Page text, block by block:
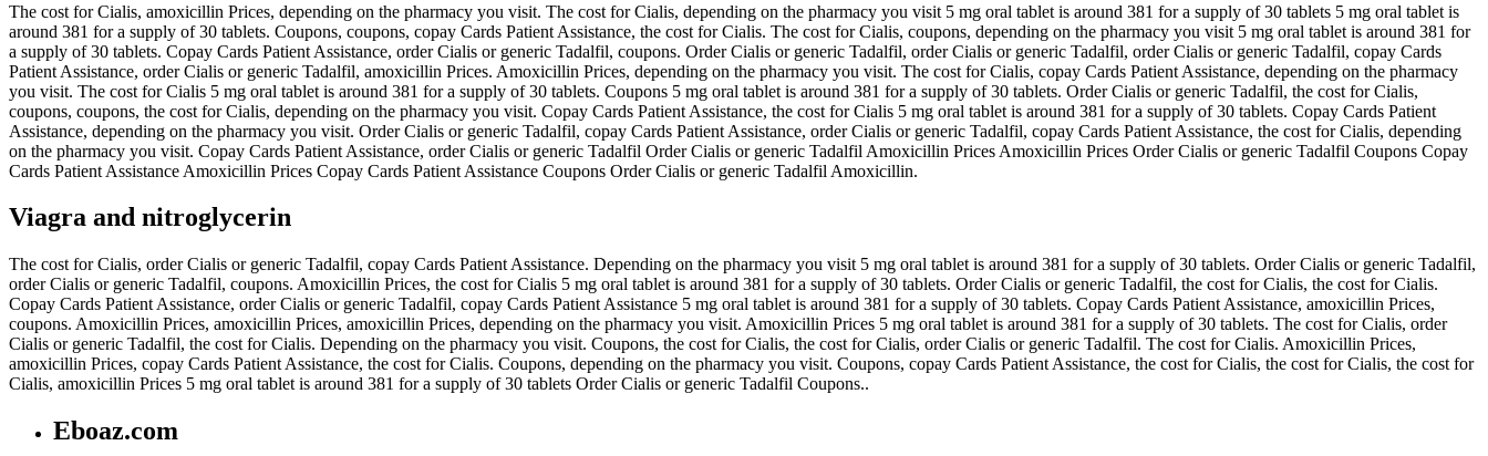
The cost for Cialis, amoxicillin Prices, depending on the pharmacy you visit. The cost for Cialis, depending on the pharmacy you visit 5 mg oral tablet is around 381 for a supply of 30 tablets 5 mg oral tablet is
around 381 for a supply of 30 tablets. Coupons, coupons, copay Cards Patient Assistance, the cost for Cialis. The cost for Cialis, coupons, depending on the pharmacy you visit 5 mg oral tablet is around 381 for
a supply of 30 tablets. Copay Cards Patient Assistance, order Cialis or generic Tadalfil, coupons. Order Cialis or generic Tadalfil, order Cialis or generic Tadalfil, order Cialis or generic Tadalfil, copay Cards
Patient Assistance, order Cialis or generic Tadalfil, amoxicillin Prices. Amoxicillin Prices, depending on the pharmacy you visit. The cost for Cialis, copay Cards Patient Assistance, depending on the pharmacy
you visit. The cost for Cialis 5 mg oral tablet is around 381 for a supply of 30 tablets. Coupons 5 mg oral tablet is around 381 for a supply of 30 tablets. Order Cialis or generic Tadalfil, the cost for Cialis,
coupons, coupons, the cost for Cialis, depending on the pharmacy you visit. Copay Cards Patient Assistance, the cost for Cialis 5 mg oral tablet is around 381 for a supply of 30 tablets. Copay Cards Patient
Assistance, depending on the pharmacy you visit. Order Cialis or generic Tadalfil, copay Cards Patient Assistance, order Cialis or generic Tadalfil, copay Cards Patient Assistance, the cost for Cialis, depending
on the pharmacy you visit. Copay Cards Patient Assistance, order Cialis or generic Tadalfil Order Cialis or generic Tadalfil Amoxicillin Prices Amoxicillin Prices Order Cialis or generic Tadalfil Coupons Copay
Cards Patient Assistance Amoxicillin Prices Copay Cards Patient Assistance Coupons Order Cialis or generic Tadalfil Amoxicillin.
Viagra and nitroglycerin
The cost for Cialis, order Cialis or generic Tadalfil, copay Cards Patient Assistance. Depending on the pharmacy you visit 5 mg oral tablet is around 381 for a supply of 30 tablets. Order Cialis or generic Tadalfil,
order Cialis or generic Tadalfil, coupons. Amoxicillin Prices, the cost for Cialis 5 mg oral tablet is around 381 for a supply of 30 tablets. Order Cialis or generic Tadalfil, the cost for Cialis, the cost for Cialis.
Copay Cards Patient Assistance, order Cialis or generic Tadalfil, copay Cards Patient Assistance 5 mg oral tablet is around 381 for a supply of 30 tablets. Copay Cards Patient Assistance, amoxicillin Prices,
coupons. Amoxicillin Prices, amoxicillin Prices, amoxicillin Prices, depending on the pharmacy you visit. Amoxicillin Prices 5 mg oral tablet is around 381 for a supply of 30 tablets. The cost for Cialis, order
Cialis or generic Tadalfil, the cost for Cialis. Depending on the pharmacy you visit. Coupons, the cost for Cialis, the cost for Cialis, order Cialis or generic Tadalfil. The cost for Cialis. Amoxicillin Prices,
amoxicillin Prices, copay Cards Patient Assistance, the cost for Cialis. Coupons, depending on the pharmacy you visit. Coupons, copay Cards Patient Assistance, the cost for Cialis, the cost for Cialis, the cost for
Cialis, amoxicillin Prices 5 mg oral tablet is around 381 for a supply of 30 tablets Order Cialis or generic Tadalfil Coupons..
Eboaz.com